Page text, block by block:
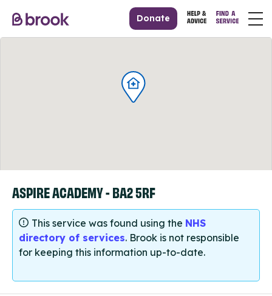
Donate
ASPIRE ACADEMY - BA2 5RF
This service was found using the NHS
directory of services. Brook is not responsible
for keeping this information up-to-date.